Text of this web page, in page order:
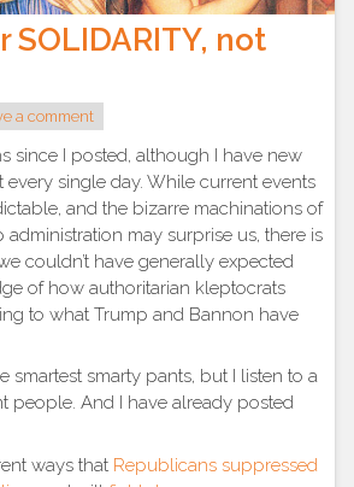
SOLIDARITY, not
a comment
since I posted, although I have new
single day. While current events
and the bizarre machinations of
may surprise us, there is
couldn’t have generally expected
of how authoritarian kleptocrats
to what Trump and Bannon have
smartest smarty pants, but I listen to a
people. And I have already posted
ways that Republicans suppressed